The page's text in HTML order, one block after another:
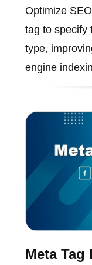
Optimize
tag to specify
type,
engine
Meta Tag